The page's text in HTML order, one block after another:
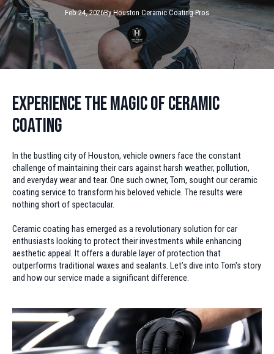
Feb 24, 2026By Houston Ceramic Coating Pros
Experience the Magic of Ceramic
Coating
In the bustling city of Houston, vehicle owners face the constant
challenge of maintaining their cars against harsh weather, pollution,
and everyday wear and tear. One such owner, Tom, sought our ceramic
coating service to transform his beloved vehicle. The results were
nothing short of spectacular.
Ceramic coating has emerged as a revolutionary solution for car
enthusiasts looking to protect their investments while enhancing
aesthetic appeal. It offers a durable layer of protection that
outperforms traditional waxes and sealants. Let’s dive into Tom's story
and how our service made a significant difference.